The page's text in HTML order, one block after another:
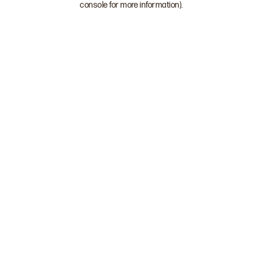
console for more information).